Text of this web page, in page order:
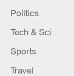
Oman finalized
04:34, 08-Aug-2026
RELATED
Politics
Tech & Sci
Sports
Travel